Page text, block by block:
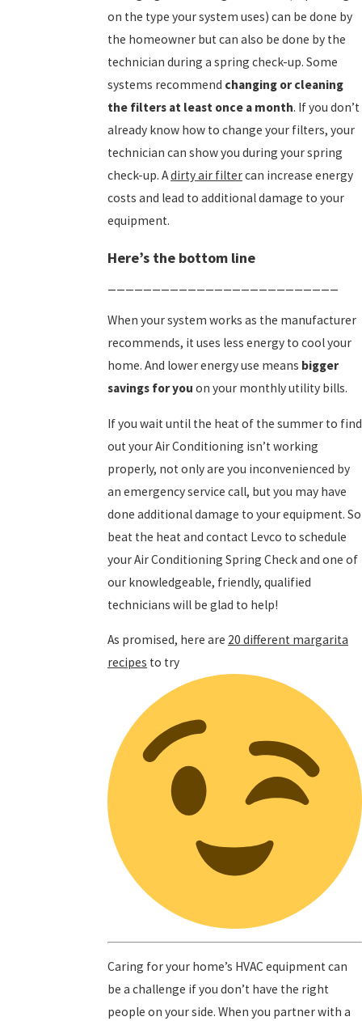
on the type your system uses) can be done by
the homeowner but can also be done by the
technician during a spring check-up. Some
systems recommend changing or cleaning
the filters at least once a month. If you don’t
already know how to change your filters, your
technician can show you during your spring
check-up. Adirty air filtercan increase energy
costs and lead to additional damage to your
equipment.
Here’s the bottom line
When your system works as the manufacturer
recommends, it uses less energy to cool your
home. And lower energy use means bigger
savings for you on your monthly utility bills.
If you wait until the heat of the summer to find
out your Air Conditioning isn’t working
properly, not only are you inconvenienced by
an emergency service call, but you may have
done additional damage to your equipment. So
beat the heat and contact Levco to schedule
your Air Conditioning Spring Check and one of
our knowledgeable, friendly, qualified
technicians will be glad to help!
As promised, here are 20 different margarita
recipes to try
Caring for your home’s HVAC equipment can
be a challenge if you don’t have the right
people on your side. When you partner with a